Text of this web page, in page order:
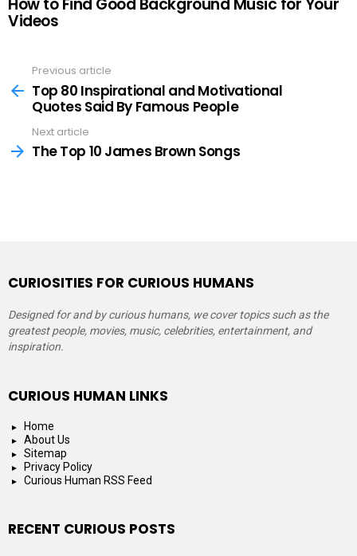
How to Find Good Background Music for Your
Videos
more
Previous article
Top 80 Inspirational and Motivational
Quotes Said By Famous People
Next article
The Top 10 James Brown Songs
CURIOSITIES FOR CURIOUS HUMANS
Designed for and by curious humans, we cover topics such as the
greatest people, movies, music, celebrities, entertainment, and
inspiration.
CURIOUS HUMAN LINKS
Home
About Us
Sitemap
Privacy Policy
Curious Human RSS Feed
RECENT CURIOUS POSTS